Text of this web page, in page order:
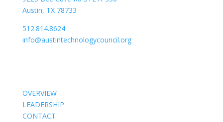
Austin, TX 78733
512.814.8624
info@austintechnologycouncil.org
OVERVIEW
LEADERSHIP
CONTACT